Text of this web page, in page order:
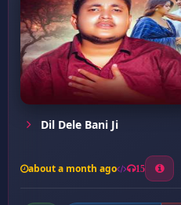
Dil Dele Bani Ji
about a month ago 15